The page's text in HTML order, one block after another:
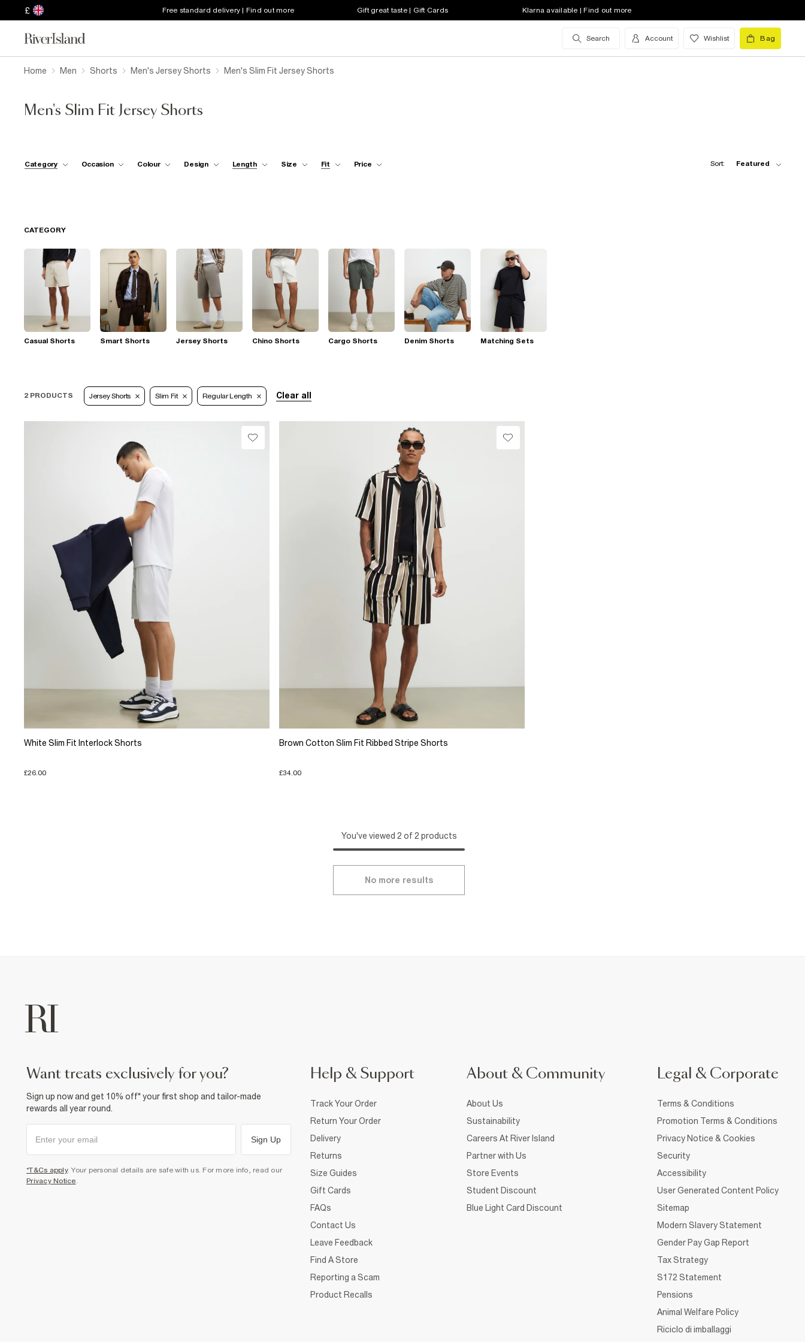
£ Free standard delivery | Find out more Gift great taste | Gift Cards Klarna available | Find out more
Search Account Wishlist Bag
Home Men Shorts Men's Jersey Shorts Men's Slim Fit Jersey Shorts
Men's Slim Fit Jersey Shorts
Category Occasion Colour Design Length Size Fit Price Sort: Featured
CATEGORY
Casual Shorts Smart Shorts Jersey Shorts Chino Shorts Cargo Shorts Denim Shorts Matching Sets
2 PRODUCTS Jersey Shorts Slim Fit Regular Length Clear all
White Slim Fit Interlock Shorts
£26.00
Brown Cotton Slim Fit Ribbed Stripe Shorts
£34.00
You've viewed 2 of 2 products
No more results
want treats exclusively for you?
Sign up now and get 10% off* your first shop and tailor-made
rewards all year round.
Sign Up
*T&Cs apply. Your personal details are safe with us. For more info, read our
Privacy Notice
Help & Support
Track Your Order
Return Your Order
Delivery
Returns
Size Guides
Gift Cards
FAQs
Contact Us
Leave Feedback
Find A Store
Reporting a Scam
Product Recalls
About & Community
About Us
Sustainability
Careers At River Island
Partner with Us
Store Events
Student Discount
Blue Light Card Discount
Legal & Corporate
Terms & Conditions
Promotion Terms & Conditions
Privacy Notice & Cookies
Security
Accessibility
User Generated Content Policy
Sitemap
Modern Slavery Statement
Gender Pay Gap Report
Tax Strategy
S172 Statement
Pensions
Animal Welfare Policy
Riciclo di imballaggi